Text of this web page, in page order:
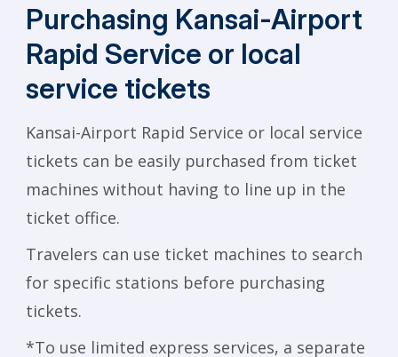
Purchasing Kansai-Airport
Rapid Service or local
service tickets
Kansai-Airport Rapid Service or local service
tickets can be easily purchased from ticket
machines without having to line up in the
ticket office.
Travelers can use ticket machines to search
for specific stations before purchasing
tickets.
*To use limited express services, a separate